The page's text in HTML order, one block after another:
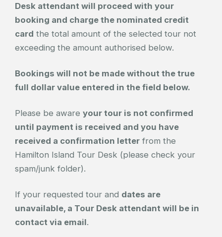
Desk attendant will proceed with your
booking and charge the nominated credit
card the total amount of the selected tour not
exceeding the amount authorised below.
Bookings will not be made without the true
full dollar value entered in the field below.
Please be aware your tour is not confirmed
until payment is received and you have
received a confirmation letter from the
Hamilton Island Tour Desk (please check your
spam/junk folder).
If your requested tour and dates are
unavailable, a Tour Desk attendant will be in
contact via email.